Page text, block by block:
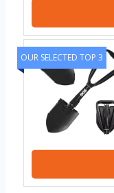
OUR SELECTED TOP 3